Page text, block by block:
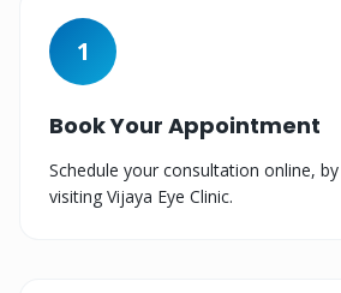
1
Book Your Appointment
Schedule your consultation online,
visiting Vijaya Eye Clinic.